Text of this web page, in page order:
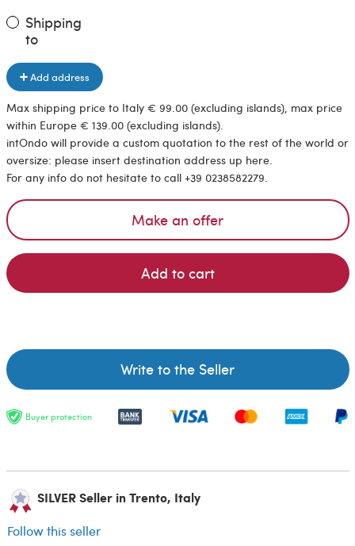
Shipping
to
Add address
Max shipping price to Italy € 99.00 (excluding islands), max price
within Europe € 139.00 (excluding islands).
intOndo will provide a custom quotation to the rest of the world or
oversize: please insert destination address up here.
For any info do not hesitate to call +39 0238582279.
Make an offer
Add to cart
Write to the Seller
Buyer protection
SILVER Seller in Trento, Italy
Follow this seller